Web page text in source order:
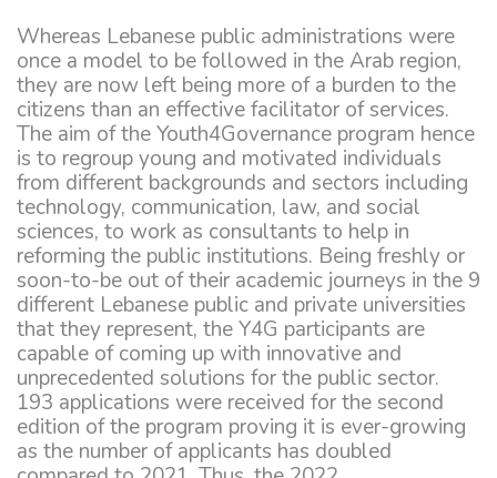
Whereas Lebanese public administrations were
once a model to be followed in the Arab region,
they are now left being more of a burden to the
citizens than an effective facilitator of services.
The aim of the Youth4Governance program hence
is to regroup young and motivated individuals
from different backgrounds and sectors including
technology, communication, law, and social
sciences, to work as consultants to help in
reforming the public institutions. Being freshly or
soon-to-be out of their academic journeys in the 9
different Lebanese public and private universities
that they represent, the Y4G participants are
capable of coming up with innovative and
unprecedented solutions for the public sector.
193 applications were received for the second
edition of the program proving it is ever-growing
as the number of applicants has doubled